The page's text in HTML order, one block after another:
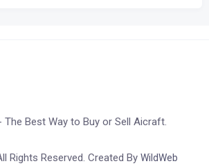
The Best Way to Buy or Sell Aicraft.
Rights Reserved. Created By WildWeb